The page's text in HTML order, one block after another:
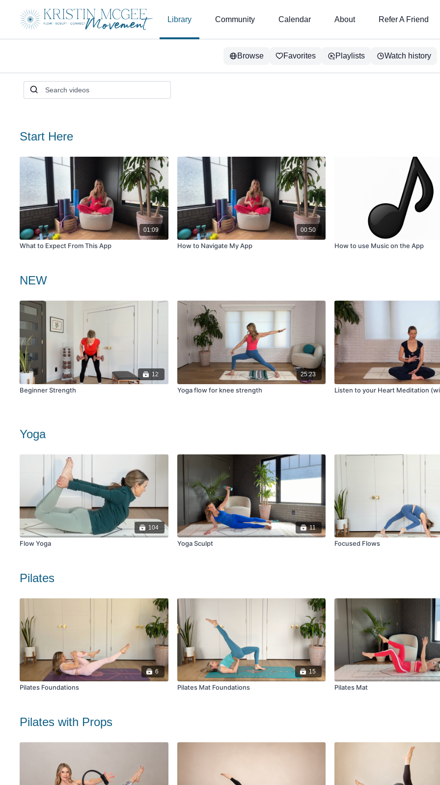
Library Community Calendar About Refer A Friend
Browse Favorites Playlists Watch history
Start Here
01:09
What to Expect From This App
00:50
How to Navigate My App How to use Music on the App
NEW
12
Beginner Strength
25:23
Yoga flow for knee strength Listen to your Heart Meditation
Yoga
104
Flow Yoga
11
Yoga Sculpt Focused Flows
Pilates
6
Pilates Foundations
15
Pilates Mat Foundations Pilates Mat
Pilates with Props